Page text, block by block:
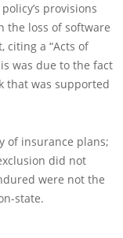
provisions
the loss of software
citing a “Acts of
was due to the fact
that was supported
of insurance plans;
did not
were not the
state.